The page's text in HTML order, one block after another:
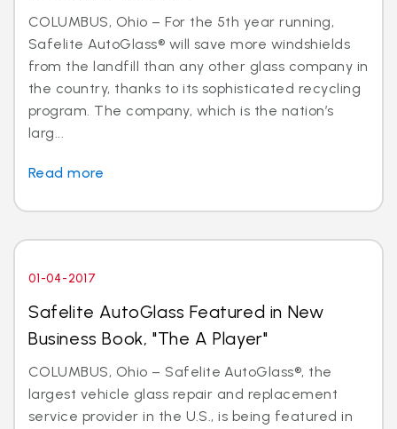
COLUMBUS, Ohio – For the 5th year running,
Safelite AutoGlass® will save more windshields
from the landfill than any other glass company in
the country, thanks to its sophisticated recycling
program. The company, which is the nation’s
larg...
Read more
01-04-2017
Safelite AutoGlass Featured in New
Business Book, "The A Player"
COLUMBUS, Ohio – Safelite AutoGlass®, the
largest vehicle glass repair and replacement
service provider in the U.S., is being featured in